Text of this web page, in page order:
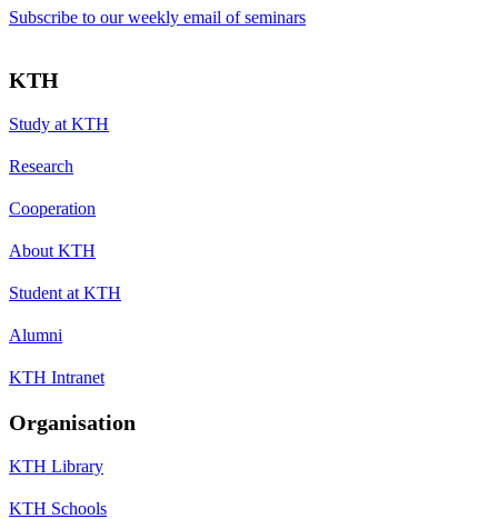
Subscribe to our weekly email of seminars
KTH
Study at KTH
Research
Cooperation
About KTH
Student at KTH
Alumni
KTH Intranet
Organisation
KTH Library
KTH Schools